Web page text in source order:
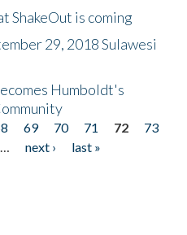
ShakeOut is coming
29, 2018 Sulawesi
Humboldt's
69 70 71 72
73
… next ›
last »